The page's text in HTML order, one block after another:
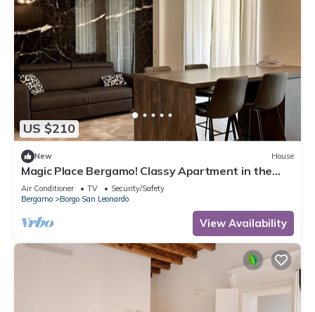
US $210
New House
Magic Place Bergamo! Classy Apartment in the
heart of the city center
Air Conditioner TV
Security/Safety
Bergamo
Borgo San Leonardo
View Availability